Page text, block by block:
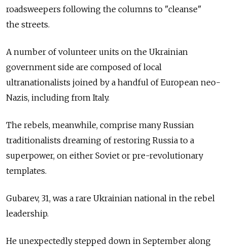
roadsweepers following the columns to "cleanse"
the streets.
A number of volunteer units on the Ukrainian
government side are composed of local
ultranationalists joined by a handful of European neo-
Nazis, including from Italy.
The rebels, meanwhile, comprise many Russian
traditionalists dreaming of restoring Russia to a
superpower, on either Soviet or pre-revolutionary
templates.
Gubarev, 31, was a rare Ukrainian national in the rebel
leadership.
He unexpectedly stepped down in September along